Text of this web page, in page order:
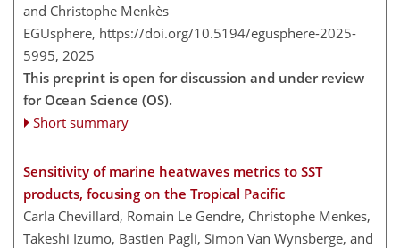
and Christophe Menkès
EGUsphere, https://doi.org/10.5194/egusphere-2025-
5995, 2025
This preprint is open for discussion and under review
for Ocean Science (OS).
Short summary
Sensitivity of marine heatwaves metrics to SST
products, focusing on the Tropical Pacific
Carla Chevillard, Romain Le Gendre, Christophe Menkes,
Takeshi Izumo, Bastien Pagli, Simon Van Wynsberge, and